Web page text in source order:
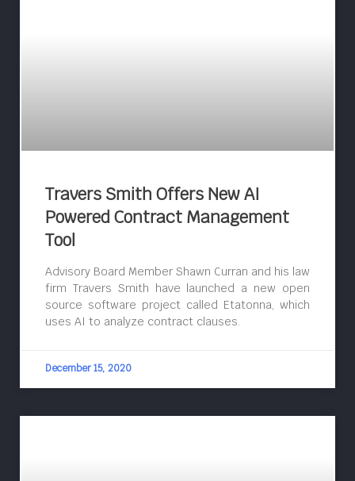
Travers Smith Offers New AI
Powered Contract Management
Tool
Advisory Board Member Shawn Curran and his law
firm Travers Smith have launched a new open
source software project called Etatonna, which
uses AI to analyze contract clauses.
December 15, 2020